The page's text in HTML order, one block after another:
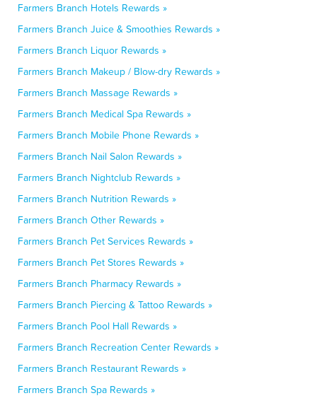
Farmers Branch Hotels Rewards »
Farmers Branch Juice & Smoothies Rewards »
Farmers Branch Liquor Rewards »
Farmers Branch Makeup / Blow-dry Rewards »
Farmers Branch Massage Rewards »
Farmers Branch Medical Spa Rewards »
Farmers Branch Mobile Phone Rewards »
Farmers Branch Nail Salon Rewards »
Farmers Branch Nightclub Rewards »
Farmers Branch Nutrition Rewards »
Farmers Branch Other Rewards »
Farmers Branch Pet Services Rewards »
Farmers Branch Pet Stores Rewards »
Farmers Branch Pharmacy Rewards »
Farmers Branch Piercing & Tattoo Rewards »
Farmers Branch Pool Hall Rewards »
Farmers Branch Recreation Center Rewards »
Farmers Branch Restaurant Rewards »
Farmers Branch Spa Rewards »